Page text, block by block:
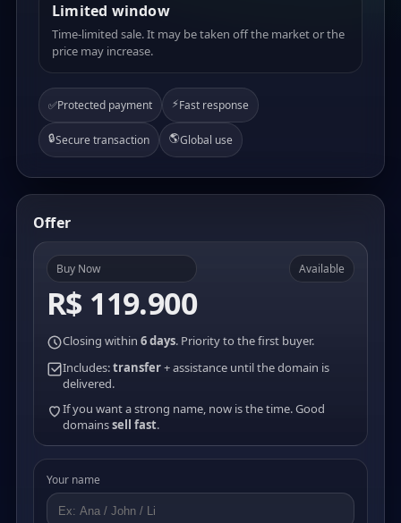
Limited window
Time-limited sale. It may be taken off the market or the
price may increase.
✅Protected payment ⚡Fast response
🔒Secure transaction 🌎Global use
Offer
Buy Now
R$ 119.900
Available
Closing within 6 days. Priority to the first buyer.
Includes:transfer+ assistance until the domain is
delivered.
If you want a strong name, now is the time. Good
domainssell fast.
Your name